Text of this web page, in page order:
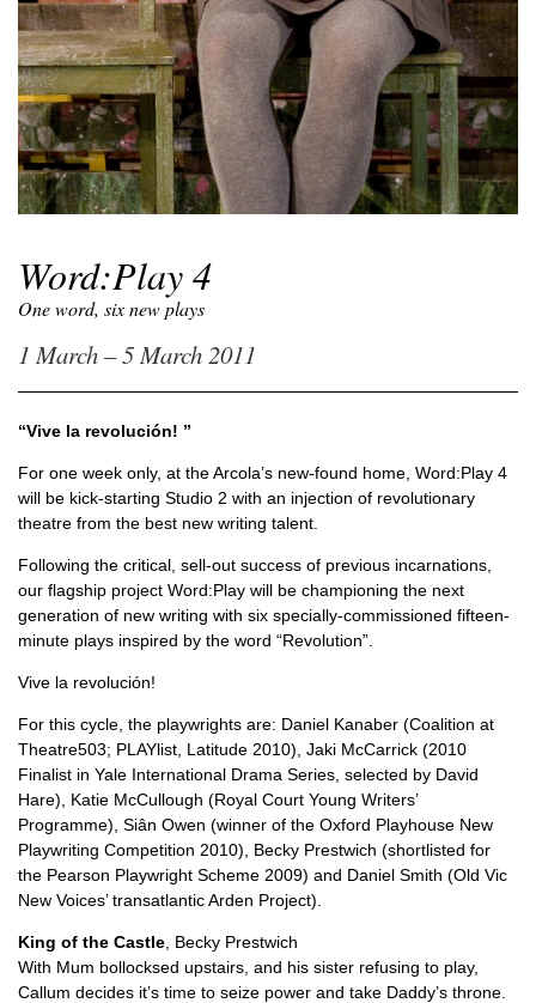
Word:Play 4
One word, six new plays
1 March – 5 March 2011
“Vive la revolución! ”
For one week only, at the Arcola’s new-found home, Word:Play 4
will be kick-starting Studio 2 with an injection of revolutionary
theatre from the best new writing talent.
Following the critical, sell-out success of previous incarnations,
our flagship project Word:Play will be championing the next
generation of new writing with six specially-commissioned fifteen-
minute plays inspired by the word “Revolution”.
Vive la revolución!
For this cycle, the playwrights are: Daniel Kanaber (Coalition at
Theatre503; PLAYlist, Latitude 2010), Jaki McCarrick (2010
Finalist in Yale International Drama Series, selected by David
Hare), Katie McCullough (Royal Court Young Writers’
Programme), Siân Owen (winner of the Oxford Playhouse New
Playwriting Competition 2010), Becky Prestwich (shortlisted for
the Pearson Playwright Scheme 2009) and Daniel Smith (Old Vic
New Voices’ transatlantic Arden Project).
King of the Castle , Becky Prestwich
With Mum bollocksed upstairs, and his sister refusing to play,
Callum decides it’s time to seize power and take Daddy’s throne.